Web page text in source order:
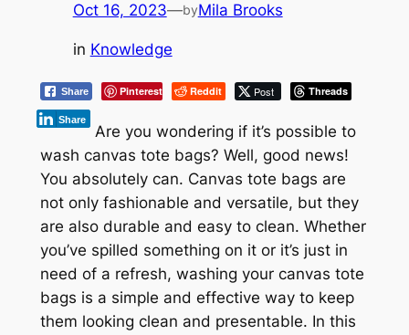
Oct 16, 2023—byMila Brooks
in Knowledge
Share Pinterest Reddit Post Threads
Share
Are you wondering if it’s possible to
wash canvas tote bags? Well, good news!
You absolutely can. Canvas tote bags are
not only fashionable and versatile, but they
are also durable and easy to clean. Whether
you’ve spilled something on it or it’s just in
need of a refresh, washing your canvas tote
bags is a simple and effective way to keep
them looking clean and presentable. In this